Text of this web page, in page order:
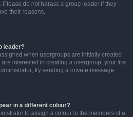
Please do not harass a group leader if they
their reasons.
leader?
when usergroups are initially created
are interested in creating a usergroup, your first
try sending a private message.
in a different colour?
to assign a colour to the members of a